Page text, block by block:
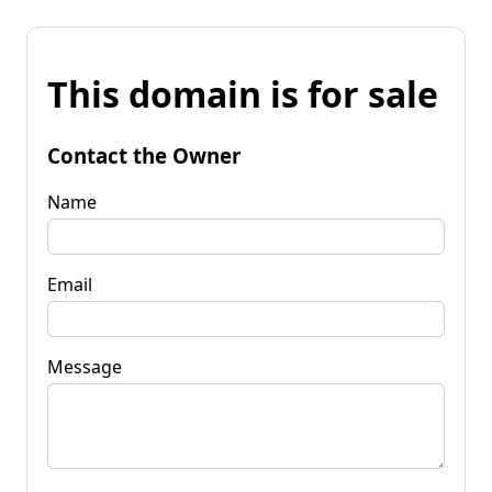
This domain is for sale
Contact the Owner
Name
Email
Message